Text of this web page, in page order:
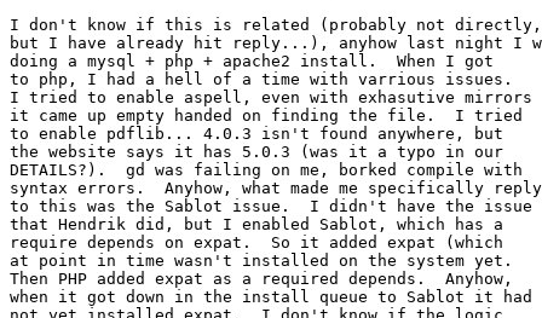
I don't know if this is related (probably not directly,
but I have already hit reply...), anyhow last night I
doing a mysql + php + apache2 install.  When I got
to php, I had a hell of a time with varrious issues.
I tried to enable aspell, even with exhasutive mirrors
it came up empty handed on finding the file.  I tried
to enable pdflib... 4.0.3 isn't found anywhere, but
the website says it has 5.0.3 (was it a typo in our
DETAILS?).  gd was failing on me, borked compile with
syntax errors.  Anyhow, what made me specifically reply
to this was the Sablot issue.  I didn't have the issue
that Hendrik did, but I enabled Sablot, which has a
require depends on expat.  So it added expat (which
at point in time wasn't installed on the system yet.
Then PHP added expat as a required depends.  Anyhow,
when it got down in the install queue to Sablot it had